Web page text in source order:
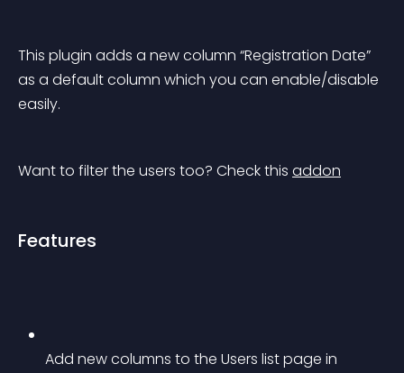
This plugin adds a new column “Registration Date”
as a default column which you can enable/disable
easily.
Want to filter the users too? Check this addon
Features
Add new columns to the Users list page in